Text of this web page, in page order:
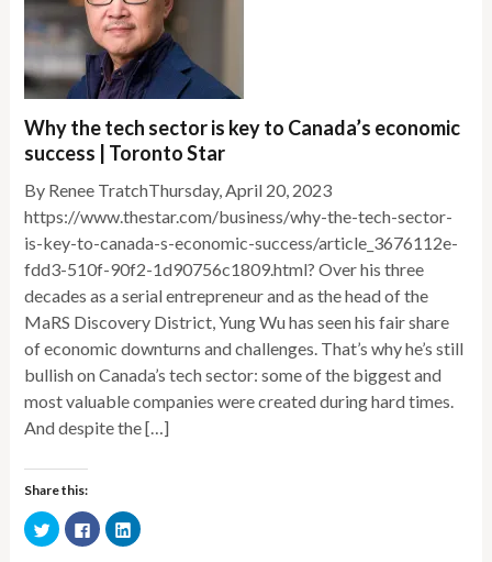
Why the tech sector is key to Canada’s economic
success | Toronto Star
By Renee TratchThursday, April 20, 2023
https://www.thestar.com/business/why-the-tech-sector-
is-key-to-canada-s-economic-success/article_3676112e-
fdd3-510f-90f2-1d90756c1809.html? Over his three
decades as a serial entrepreneur and as the head of the
MaRS Discovery District, Yung Wu has seen his fair share
of economic downturns and challenges. That’s why he’s still
bullish on Canada’s tech sector: some of the biggest and
most valuable companies were created during hard times.
And despite the […]
Share this:
Click
to
share
Click
to
share
Click
to